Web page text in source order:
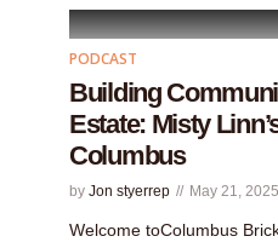
PODCAST
Building
Estate: Misty
Columbus
by Jon styerrep May 21, 2025
Welcome toColumbus